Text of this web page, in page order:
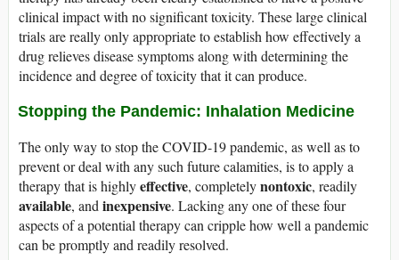
clinical impact with no significant toxicity. These large clinical
trials are really only appropriate to establish how effectively a
drug relieves disease symptoms along with determining the
incidence and degree of toxicity that it can produce.
Stopping the Pandemic: Inhalation Medicine
The only way to stop the COVID-19 pandemic, as well as to
prevent or deal with any such future calamities, is to apply a
therapy that is highlyeffective, completelynontoxic, readily
available, andinexpensive. Lacking any one of these four
aspects of a potential therapy can cripple how well a pandemic
can be promptly and readily resolved.